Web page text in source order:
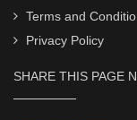
Terms and
Privacy Policy
SHARE THIS PAGE